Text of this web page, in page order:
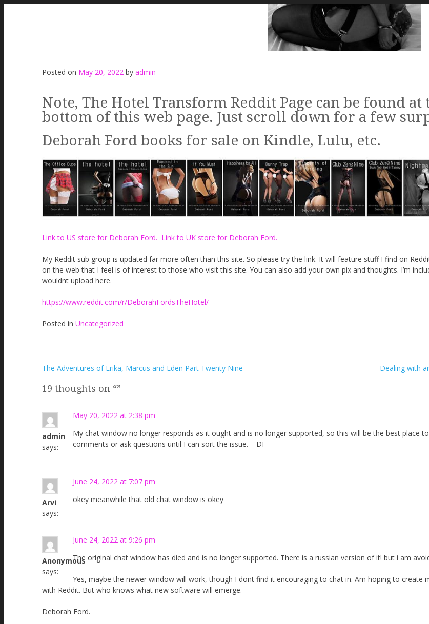
Posted on May 20, 2022 by admin
Note, The Hotel Transform Reddit Page can be found at
bottom of this web page. Just scroll down for a few
Deborah Ford books for sale on Kindle, Lulu, etc.
Link to US store for Deborah Ford. Link to UK store for Deborah Ford.
My Reddit sub group is updated far more often than this site. So please try the link. It will feature stuff I find on
on the web that I feel is of interest to those who visit this site. You can also add your own pix and thoughts. I’m
wouldnt upload here.
https://www.reddit.com/r/DeborahFordsTheHotel/
Posted in Uncategorized
Post
navigation
The Adventures of Erika, Marcus and Eden Part Twenty Nine Dealing with
19 thoughts on “”
admin
says:
May 20, 2022 at 2:38 pm
My chat window no longer responds as it ought and is no longer supported, so this will be the best place
comments or ask questions until I can sort the issue. – DF
Arvi
says:
June 24, 2022 at 7:07 pm
okey meanwhile that old chat window is okey
Anonymous
says:
June 24, 2022 at 9:26 pm
The original chat window has died and is no longer supported. There is a russian version of it! but i am
Yes, maybe the newer window will work, though I dont find it encouraging to chat in. Am hoping to create
with Reddit. But who knows what new software will emerge.
Deborah Ford.